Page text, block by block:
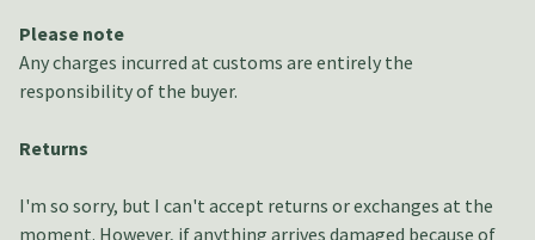
Please note
Any charges incurred at customs are entirely the
responsibility of the buyer.
Returns
I'm so sorry, but I can't accept returns or exchanges at the
moment. However, if anything arrives damaged because of